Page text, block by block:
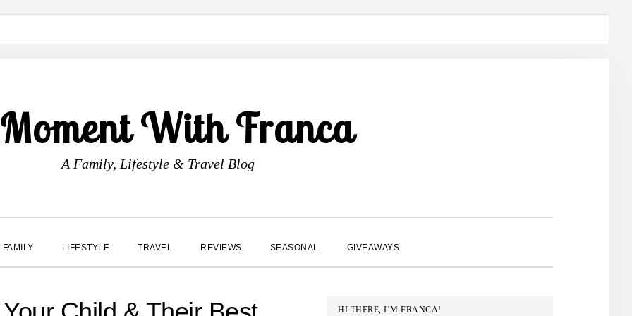
With Franca
A Family, Lifestyle & Travel Blog
FAMILY LIFESTYLE TRAVEL REVIEWS SEASONAL GIVEAWAYS
PRIMARY
HI THERE, I’M FRANCA!